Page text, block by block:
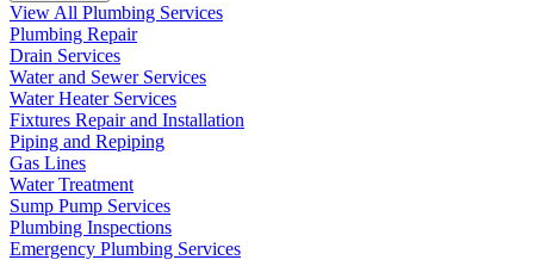
View All Plumbing Services
Plumbing Repair
Drain Services
Water and Sewer Services
Water Heater Services
Fixtures Repair and Installation
Piping and Repiping
Gas Lines
Water Treatment
Sump Pump Services
Plumbing Inspections
Emergency Plumbing Services